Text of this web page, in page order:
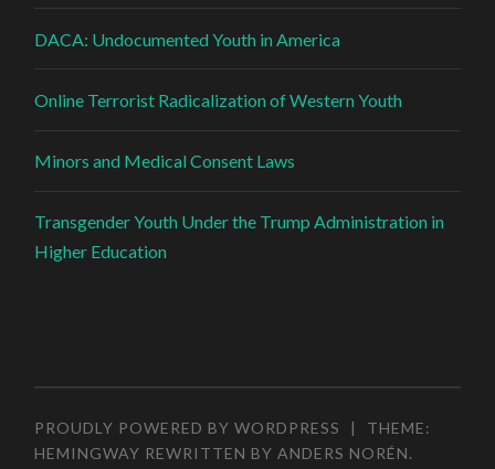
DACA: Undocumented Youth in America
Online Terrorist Radicalization of Western Youth
Minors and Medical Consent Laws
Transgender Youth Under the Trump Administration in
Higher Education
PROUDLY POWERED BY WORDPRESS |
THEME:
HEMINGWAY REWRITTEN BYANDERS NORÉN.